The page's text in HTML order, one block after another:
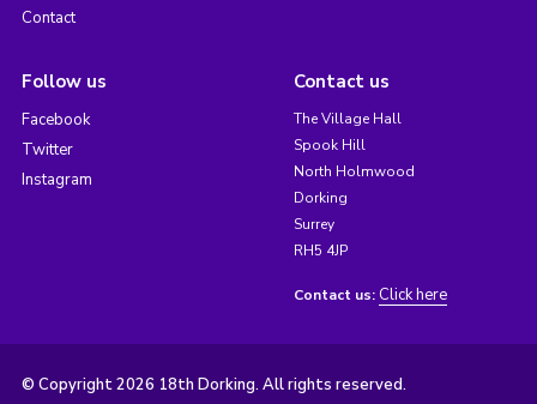
Contact
Follow us
Facebook
Twitter
Instagram
Contact us
The Village Hall
Spook Hill
North Holmwood
Dorking
Surrey
RH5 4JP
Contact us: Click here
© Copyright 2026 18th Dorking. All rights reserved.